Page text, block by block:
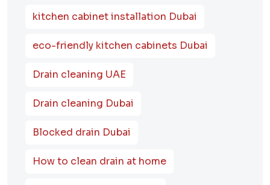
kitchen cabinet installation Dubai
eco-friendly kitchen cabinets Dubai
Drain cleaning UAE
Drain cleaning Dubai
Blocked drain Dubai
How to clean drain at home